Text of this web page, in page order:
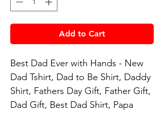
Add to Cart
Best Dad Ever with Hands - New
Dad Tshirt, Dad to Be Shirt, Daddy
Shirt, Fathers Day Gift, Father Gift,
Dad Gift, Best Dad Shirt, Papa